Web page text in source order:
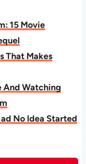
15 Movie
That Makes
And Watching
No Idea Started